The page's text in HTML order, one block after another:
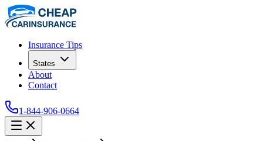
Insurance Tips
States
About
Contact
1-844-906-0664